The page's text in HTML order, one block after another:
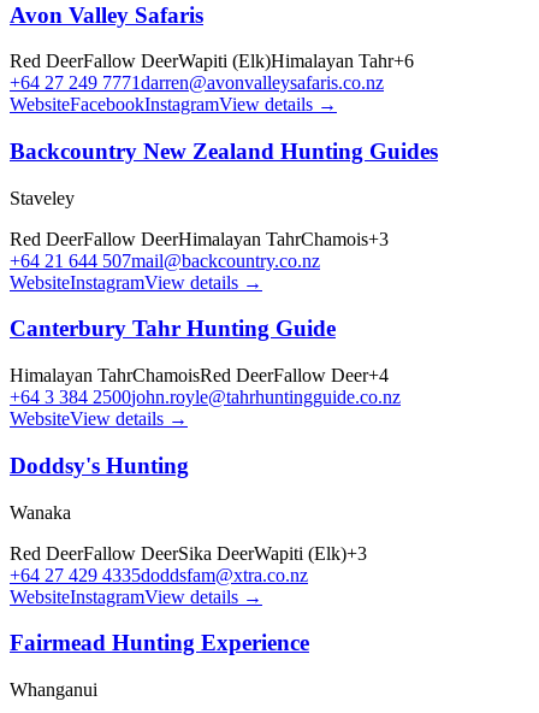
Avon Valley Safaris
Red DeerFallow DeerWapiti (Elk)Himalayan Tahr+6
+64 27 249 7771darren@avonvalleysafaris.co.nz
WebsiteFacebookInstagramView details →
Backcountry New Zealand Hunting Guides
Staveley
Red DeerFallow DeerHimalayan TahrChamois+3
+64 21 644 507mail@backcountry.co.nz
WebsiteInstagramView details →
Canterbury Tahr Hunting Guide
Himalayan TahrChamoisRed DeerFallow Deer+4
+64 3 384 2500john.royle@tahrhuntingguide.co.nz
WebsiteView details →
Doddsy's Hunting
Wanaka
Red DeerFallow DeerSika DeerWapiti (Elk)+3
+64 27 429 4335doddsfam@xtra.co.nz
WebsiteInstagramView details →
Fairmead Hunting Experience
Whanganui